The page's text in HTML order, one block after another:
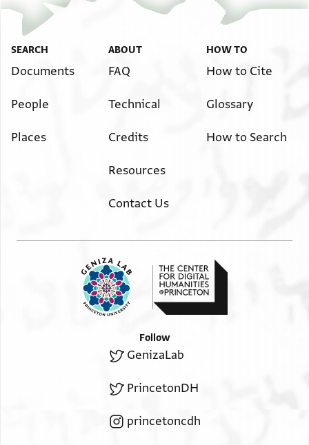
SEARCH
Documents
People
Places
ABOUT
FAQ
Technical
Credits
Resources
Contact Us
HOW TO
How to Cite
Glossary
How to Search
Follow
GenizaLab
PrincetonDH
princetoncdh